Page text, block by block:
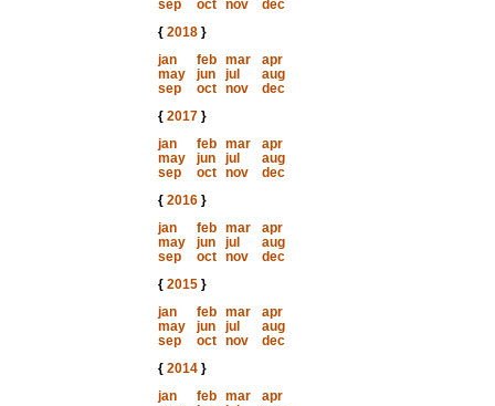
sep
oct nov
dec
{ 2018}
jan
feb mar
apr
may
jun jul
aug
sep
oct nov
dec
{ 2017}
jan
feb mar
apr
may
jun jul
aug
sep
oct nov
dec
{ 2016}
jan
feb mar
apr
may
jun jul
aug
sep
oct nov
dec
{ 2015}
jan
feb mar
apr
may
jun jul
aug
sep
oct nov
dec
{ 2014}
jan
feb mar
apr